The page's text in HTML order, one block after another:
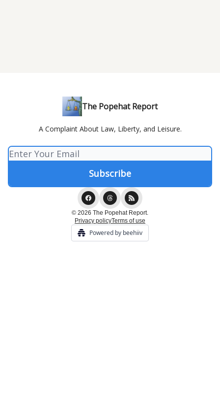
The Popehat Report
A Complaint About Law, Liberty, and Leisure.
© 2026 The Popehat Report.
Privacy policyTerms of use
Powered by beehiiv